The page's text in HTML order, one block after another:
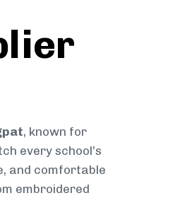
, known for
every school’s
and comfortable
embroidered